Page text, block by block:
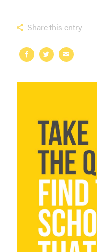
Share this entry